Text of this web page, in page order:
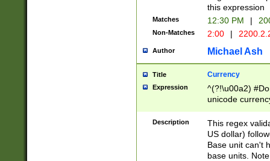
this expression
Matches 12:30 PM |
Non-Matches 2:00 |
Author Michael Ash
Title Currency
Expression
^(?!\u00a2)
unicode
zero if 1 or
is a comma it
than 3 digit
cents
Description
This regex
US dollar)
Base unit can't
base units.